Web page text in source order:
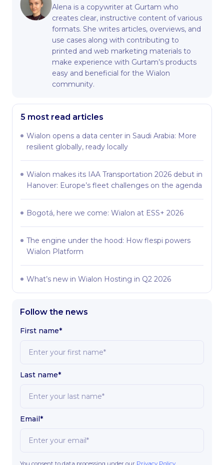
Alena is a copywriter at Gurtam who
creates clear, instructive content of various
formats. She writes articles, overviews, and
use cases along with contributing to
printed and web marketing materials to
make experience with Gurtam’s products
easy and beneficial for the Wialon
community.
5 most read articles
Wialon opens a data center in Saudi Arabia: More
resilient globally, ready locally
Wialon makes its IAA Transportation 2026 debut in
Hanover: Europe’s fleet challenges on the agenda
Bogotá, here we come: Wialon at ESS+ 2026
The engine under the hood: How flespi powers
Wialon Platform
What’s new in Wialon Hosting in Q2 2026
Follow the news
First name*
Last name*
Email*
You consent to data processing under our Privacy Policy